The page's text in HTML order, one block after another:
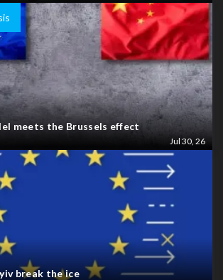
meets the Brussels effect
Jul 30, 26
break the ice